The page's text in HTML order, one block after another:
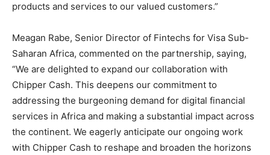
products and services to our valued customers.”
Meagan Rabe, Senior Director of Fintechs for Visa Sub-
Saharan Africa, commented on the partnership, saying,
“We are delighted to expand our collaboration with
Chipper Cash. This deepens our commitment to
addressing the burgeoning demand for digital financial
services in Africa and making a substantial impact across
the continent. We eagerly anticipate our ongoing work
with Chipper Cash to reshape and broaden the horizons